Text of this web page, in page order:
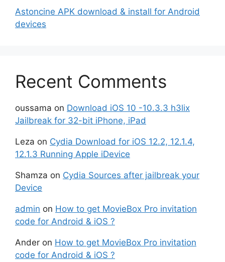
Astoncine APK download & install for Android
devices
Recent Comments
oussama on Download iOS 10 -10.3.3 h3lix
Jailbreak for 32-bit iPhone, iPad
Leza on Cydia Download for iOS 12.2, 12.1.4,
12.1.3 Running Apple iDevice
Shamza on Cydia Sources after jailbreak your
Device
admin on How to get MovieBox Pro invitation
code for Android & iOS ?
Ander on How to get MovieBox Pro invitation
code for Android & iOS ?